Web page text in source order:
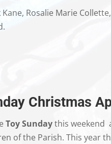
Kane, Rosalie Marie
Christmas
Toy Sundaythis weekend
of the Parish. This year